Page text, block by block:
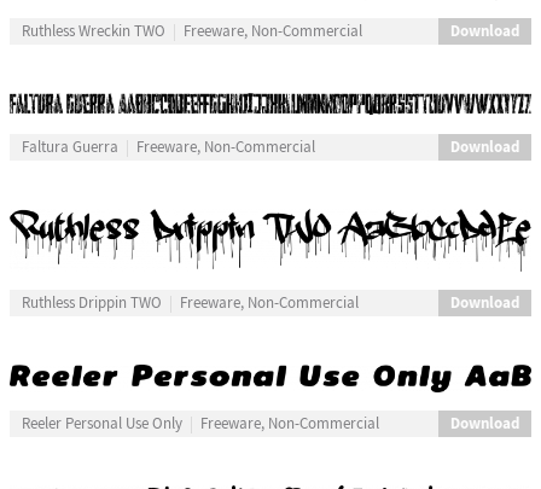
Ruthless Wreckin TWO Freeware, Non-Commercial Download
Faltura Guerra Freeware, Non-Commercial Download
Ruthless Drippin TWO Freeware, Non-Commercial Download
Reeler Personal Use Only Freeware, Non-Commercial Download